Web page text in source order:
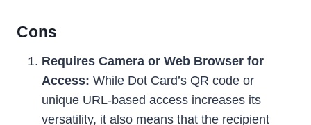
Cons
Requires Camera or Web Browser for
Access: While Dot Card’s QR code or
unique URL-based access increases its
versatility, it also means that the recipient